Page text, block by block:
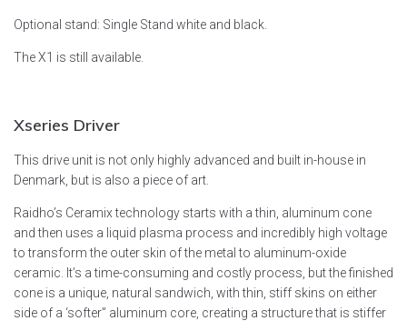
Optional stand: Single Stand white and black.
The X1 is still available.
Xseries Driver
This drive unit is not only highly advanced and built in-house in
Denmark, but is also a piece of art.
Raidho’s Ceramix technology starts with a thin, aluminum cone
and then uses a liquid plasma process and incredibly high voltage
to transform the outer skin of the metal to aluminum-oxide
ceramic. It’s a time-consuming and costly process, but the finished
cone is a unique, natural sandwich, with thin, stiff skins on either
side of a ‘softer” aluminum core, creating a structure that is stiffer